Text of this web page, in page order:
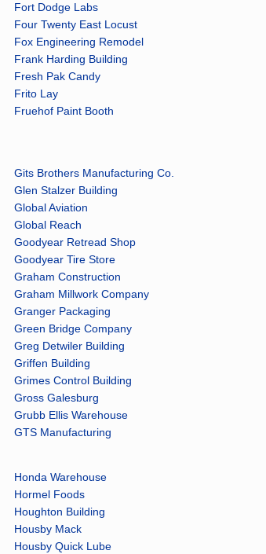
Fort Dodge Labs
Four Twenty East Locust
Fox Engineering Remodel
Frank Harding Building
Fresh Pak Candy
Frito Lay
Fruehof Paint Booth
Gits Brothers Manufacturing Co.
Glen Stalzer Building
Global Aviation
Global Reach
Goodyear Retread Shop
Goodyear Tire Store
Graham Construction
Graham Millwork Company
Granger Packaging
Green Bridge Company
Greg Detwiler Building
Griffen Building
Grimes Control Building
Gross Galesburg
Grubb Ellis Warehouse
GTS Manufacturing
Honda Warehouse
Hormel Foods
Houghton Building
Housby Mack
Housby Quick Lube